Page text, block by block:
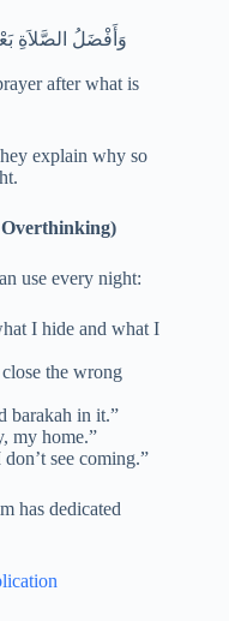
after what is
explain why so
use every night:
I hide and what I
the wrong
barakah in it.”
my home.”
see coming.”
has dedicated